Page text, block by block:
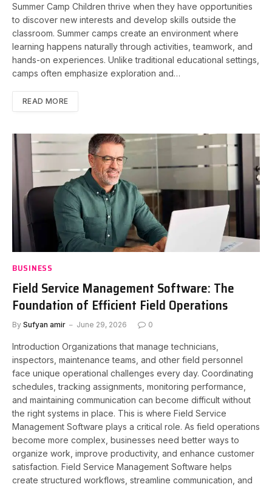
Summer Camp Children thrive when they have opportunities
to discover new interests and develop skills outside the
classroom. Summer camps create an environment where
learning happens naturally through activities, teamwork, and
hands-on experiences. Unlike traditional educational settings,
camps often emphasize exploration and…
READ MORE
BUSINESS
Field Service Management Software: The
Foundation of Efficient Field Operations
By Sufyan amir June 29, 2026 0
Introduction Organizations that manage technicians,
inspectors, maintenance teams, and other field personnel
face unique operational challenges every day. Coordinating
schedules, tracking assignments, monitoring performance,
and maintaining communication can become difficult without
the right systems in place. This is where Field Service
Management Software plays a critical role. As field operations
become more complex, businesses need better ways to
organize work, improve productivity, and enhance customer
satisfaction. Field Service Management Software helps
create structured workflows, streamline communication, and